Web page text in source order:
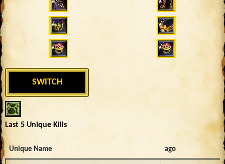
SWITCH
Last 5 Unique Kills
Unique Name ago